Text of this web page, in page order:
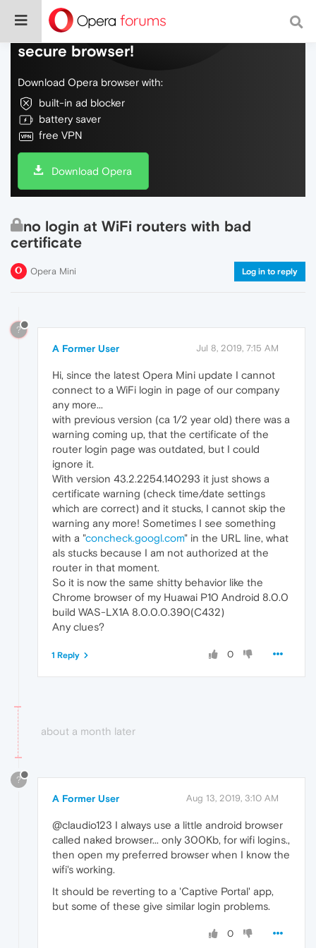
Do more on the web, with a fast and
secure browser!
Download Opera browser with:
built-in ad blocker
battery saver
free VPN
Download Opera
no login at WiFi routers with bad
certificate
Opera Mini Log in to reply
?
A Former User Jul 8, 2019, 7:15 AM
Hi, since the latest Opera Mini update I cannot
connect to a WiFi login in page of our company
any more...
with previous version (ca 1/2 year old) there was a
warning coming up, that the certificate of the
router login page was outdated, but I could
ignore it.
With version 43.2.2254.140293 it just shows a
certificate warning (check time/date settings
which are correct) and it stucks, I cannot skip the
warning any more! Sometimes I see something
with a "concheck.googl.com" in the URL line, what
als stucks because I am not authorized at the
router in that moment.
So it is now the same shitty behavior like the
Chrome browser of my Huawai P10 Android 8.0.0
build WAS-LX1A 8.0.0.0.390(C432)
Any clues?
0
1 Reply
about a month later
?
A Former User Aug 13, 2019, 3:10 AM
@claudio123 I always use a little android browser
called naked browser... only 300Kb, for wifi logins.,
then open my preferred browser when I know the
wifi's working.
It should be reverting to a 'Captive Portal' app,
but some of these give similar login problems.
0